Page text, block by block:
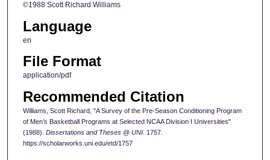
©1988 Scott Richard Williams
Language
en
File Format
application/pdf
Recommended Citation
Williams, Scott Richard, "A Survey of the Pre-Season Conditioning Program
of Men’s Basketball Programs at Selected NCAA Division I Universities"
(1988). Dissertations and Theses @ UNI. 1757.
https://scholarworks.uni.edu/etd/1757